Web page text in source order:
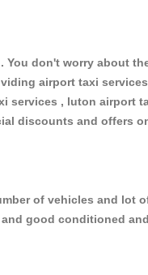
don't worry about
airport taxi
, luton airport
discounts and offers
of vehicles and lot
good conditioned